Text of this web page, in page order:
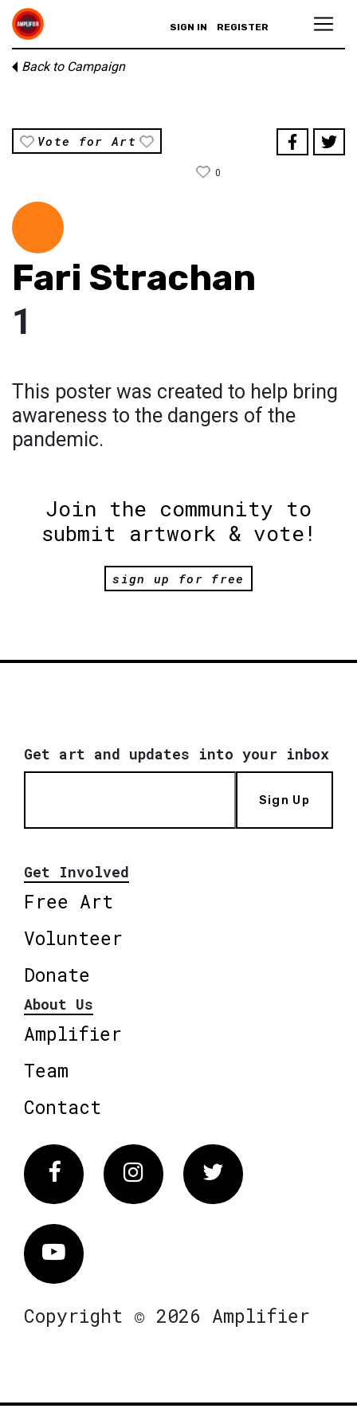
SIGN IN REGISTER
Back to Campaign
Vote for Art
0
Fari Strachan
1
This poster was created to help bring
awareness to the dangers of the
pandemic.
Join the community to
submit artwork & vote!
sign up for free
Get art and updates into your inbox
Sign Up
Get Involved
Free Art
Volunteer
Donate
About Us
Amplifier
Team
Contact
FacebookInstagram Twitter
Vimeo
Copyright © 2026 Amplifier